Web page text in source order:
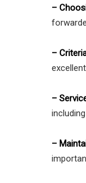
–
–
–
–